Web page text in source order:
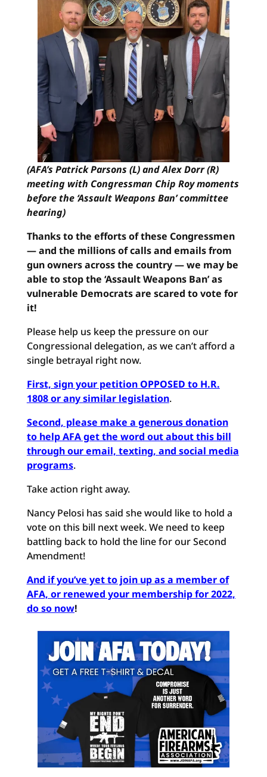
(AFA’s Patrick Parsons (L) and Alex Dorr (R)
meeting with Congressman Chip Roy moments
before the ‘Assault Weapons Ban’ committee
hearing)
Thanks to the efforts of these Congressmen
— and the millions of calls and emails from
gun owners across the country — we may be
able to stop the ‘Assault Weapons Ban’ as
vulnerable Democrats are scared to vote for
it!
Please help us keep the pressure on our
Congressional delegation, as we can’t afford a
single betrayal right now.
First, sign your petition OPPOSED to H.R.
1808 or any similar legislation.
Second, please make a generous donation
to help AFA get the word out about this bill
through our email, texting, and social media
programs.
Take action right away.
Nancy Pelosi has said she would like to hold a
vote on this bill next week. We need to keep
battling back to hold the line for our Second
Amendment!
And if you’ve yet to join up as a member of
AFA, or renewed your membership for 2022,
do so now!